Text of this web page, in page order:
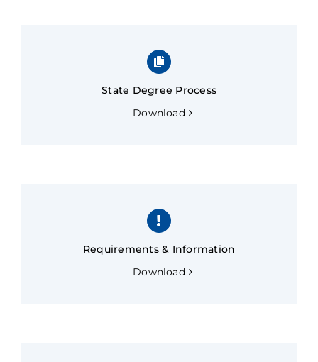
State Degree Process
Download
Requirements & Information
Download